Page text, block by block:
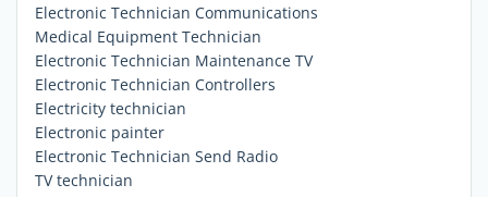
Electronic Technician Communications
Medical Equipment Technician
Electronic Technician Maintenance TV
Electronic Technician Controllers
Electricity technician
Electronic painter
Electronic Technician Send Radio
TV technician